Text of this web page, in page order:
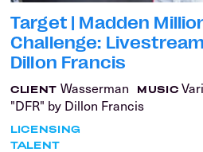
Target | Madden
Challenge:
Dillon Francis
CLIENT Wasserman MUSIC
"DFR" by Dillon Francis
LICENSING
TALENT